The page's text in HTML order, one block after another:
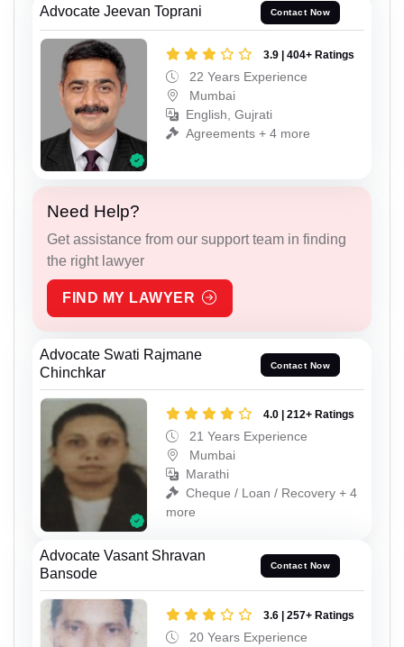
Advocate Jeevan Toprani Contact Now
3.9 | 404+ Ratings
22 Years Experience
Mumbai
English, Gujrati
Agreements + 4 more
Need Help?
Get assistance from our support team in finding
the right lawyer
FIND MY LAWYER
Advocate Swati Rajmane
Chinchkar
Contact Now
4.0 | 212+ Ratings
21 Years Experience
Mumbai
Marathi
Cheque / Loan / Recovery + 4
more
Advocate Vasant Shravan
Bansode
Contact Now
3.6 | 257+ Ratings
20 Years Experience